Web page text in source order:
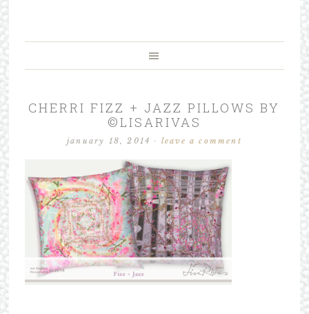
CHERRI FIZZ + JAZZ PILLOWS BY
©LISARIVAS
january 18, 2014 · leave a comment